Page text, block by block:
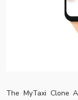
The MyTaxi Clone